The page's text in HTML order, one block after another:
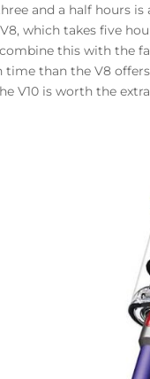
and a half hours is
which takes five
this with the
time than the V8
V10 is worth the